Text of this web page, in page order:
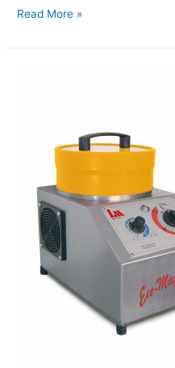
Read More »